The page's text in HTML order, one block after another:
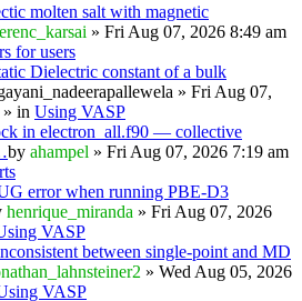
molten salt with magnetic
» Fri Aug 07, 2026 8:49 am
for users
Dielectric constant of a bulk
» Fri Aug 07,
» in Using VASP
in electron_all.f90 — collective
by ahampel » Fri Aug 07, 2026 7:19 am
error when running PBE-D3
henrique_miranda » Fri Aug 07, 2026
VASP
between single-point and MD
» Wed Aug 05, 2026
VASP